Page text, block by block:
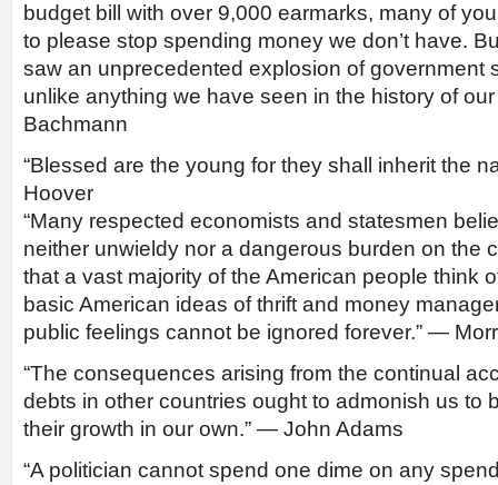
budget bill with over 9,000 earmarks, many of
to please stop spending money we don’t have.
saw an unprecedented explosion of government
unlike anything we have seen in the history of
Bachmann
“Blessed are the young for they shall inherit the
Hoover
“Many respected economists and statesmen
neither unwieldy nor a dangerous burden on the
that a vast majority of the American people think
basic American ideas of thrift and money
public feelings cannot be ignored forever.” —
“The consequences arising from the continual
debts in other countries ought to admonish us to
their growth in our own.” — John Adams
“A politician cannot spend one dime on any